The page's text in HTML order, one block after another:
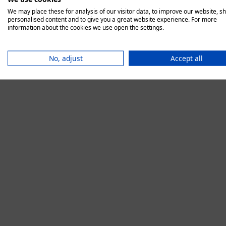
We may place these for analysis of our visitor data, to improve our website,
personalised content and to give you a great website experience. For more
information about the cookies we use open the settings.
No, adjust Accept all